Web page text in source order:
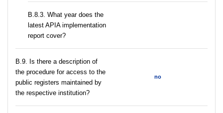
В.8.3. What year does the
latest APIA implementation
report cover?
В.9. Is there a description of
the procedure for access to the
public registers maintained by
the respective institution?
no